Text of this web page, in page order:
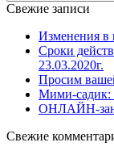
Свежие записи
Изменения в
Сроки
23.03.2020г.
Просим
Мими-
ОНЛАЙН-
Свежие